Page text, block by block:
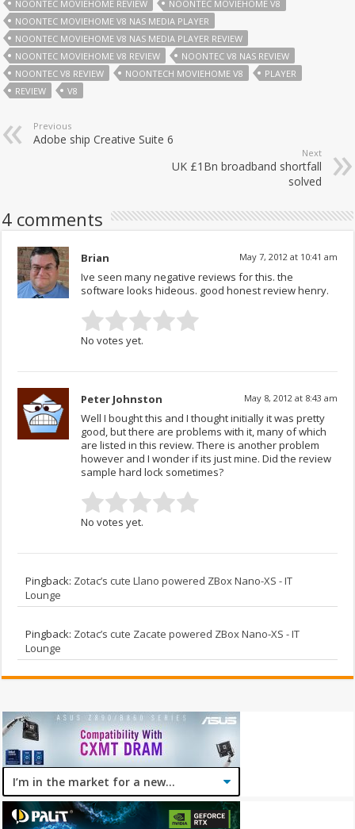
NOONTEC MOVIEHOME REVIEW
NOONTEC MOVIEHOME V8
NOONTEC MOVIEHOME V8 NAS MEDIA PLAYER
NOONTEC MOVIEHOME V8 NAS MEDIA PLAYER REVIEW
NOONTEC MOVIEHOME V8 REVIEW
NOONTEC V8 NAS REVIEW
NOONTEC V8 REVIEW
NOONTECH MOVIEHOME V8
PLAYER
REVIEW
V8
Previous
Adobe ship Creative Suite 6
Next
UK £1Bn broadband shortfall
solved
4 comments
Brian May 7, 2012 at 10:41 am
Ive seen many negative reviews for this. the
software looks hideous. good honest review henry.
No votes yet.
Peter Johnston May 8, 2012 at 8:43 am
Well I bought this and I thought initially it was pretty
good, but there are problems with it, many of which
are listed in this review. There is another problem
however and I wonder if its just mine. Did the review
sample hard lock sometimes?
No votes yet.
Pingback: Zotac’s cute Llano powered ZBox Nano-XS - IT
Lounge
Pingback: Zotac’s cute Zacate powered ZBox Nano-XS - IT
Lounge